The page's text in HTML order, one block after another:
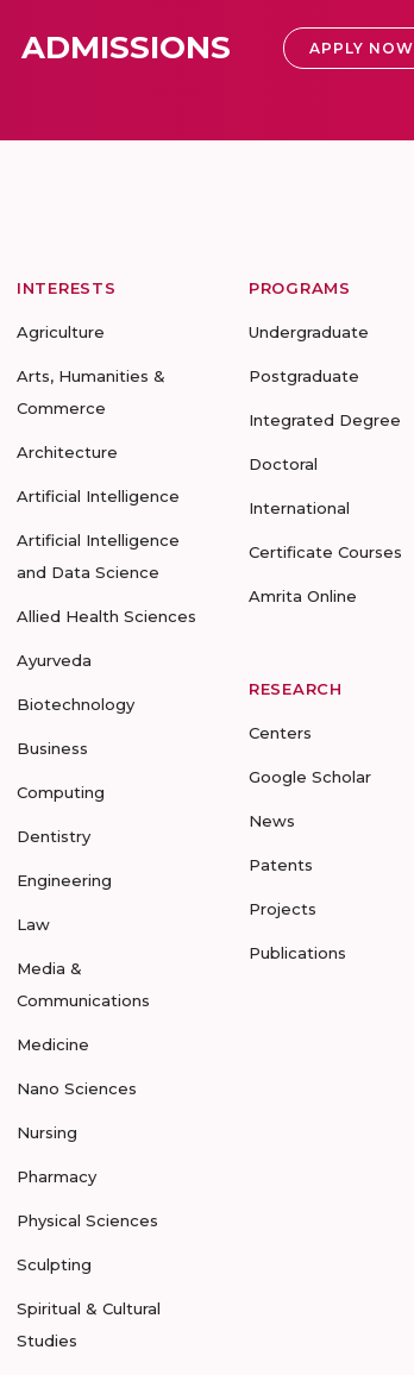
ADMISSIONS APPLY NOW
INTERESTS
Agriculture
Arts, Humanities &
Commerce
Architecture
Artificial Intelligence
Artificial Intelligence
and Data Science
Allied Health Sciences
Ayurveda
Biotechnology
Business
Computing
Dentistry
Engineering
Law
Media &
Communications
Medicine
Nano Sciences
Nursing
Pharmacy
Physical Sciences
Sculpting
Spiritual & Cultural
Studies
PROGRAMS
Undergraduate
Postgraduate
Integrated Degree
Doctoral
International
Certificate Courses
Amrita Online
RESEARCH
Centers
Google Scholar
News
Patents
Projects
Publications